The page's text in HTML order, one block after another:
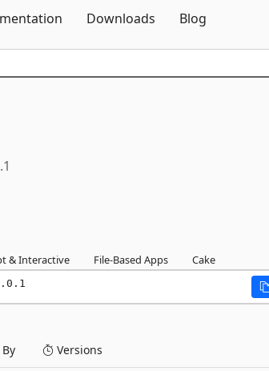
Downloads Blog
& Interactive File-Based Apps Cake
Versions